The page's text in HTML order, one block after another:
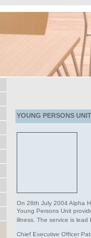
YOUNG PERSONS
On 28th July 2004 Alpha
Young Persons Unit
illness. The service is lead
Chief Executive Officer